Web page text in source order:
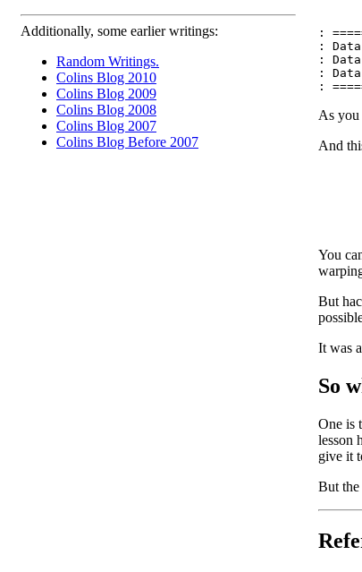
Additionally, some earlier writings:
Random Writings.
Colins Blog 2010
Colins Blog 2009
Colins Blog 2008
Colins Blog 2007
Colins Blog Before 2007
:
:
:
:
As you
And
You
But
It was
So
One is
lesson
give it
But the